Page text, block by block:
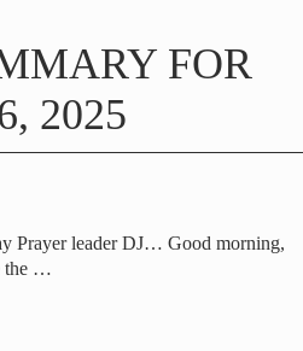
FOR
2025
Prayer leader DJ… Good morning,
the …